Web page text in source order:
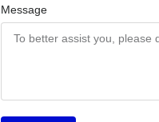
Message